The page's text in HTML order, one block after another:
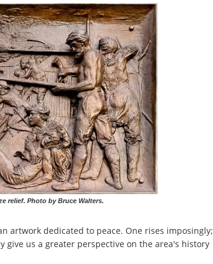
relief. Photo by Bruce Walters.
artwork dedicated to peace. One rises imposingly;
us a greater perspective on the area's history